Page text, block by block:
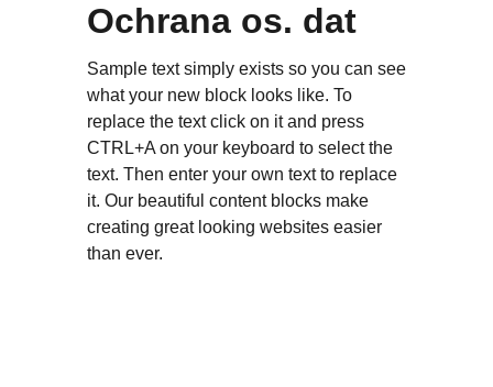
Ochrana os. dat
Sample text simply exists so you can see
what your new block looks like. To
replace the text click on it and press
CTRL+A on your keyboard to select the
text. Then enter your own text to replace
it. Our beautiful content blocks make
creating great looking websites easier
than ever.